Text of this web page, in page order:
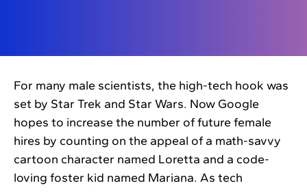
For many male scientists, the high-tech hook was
set by Star Trek and Star Wars. Now Google
hopes to increase the number of future female
hires by counting on the appeal of a math-savvy
cartoon character named Loretta and a code-
loving foster kid named Mariana. As tech